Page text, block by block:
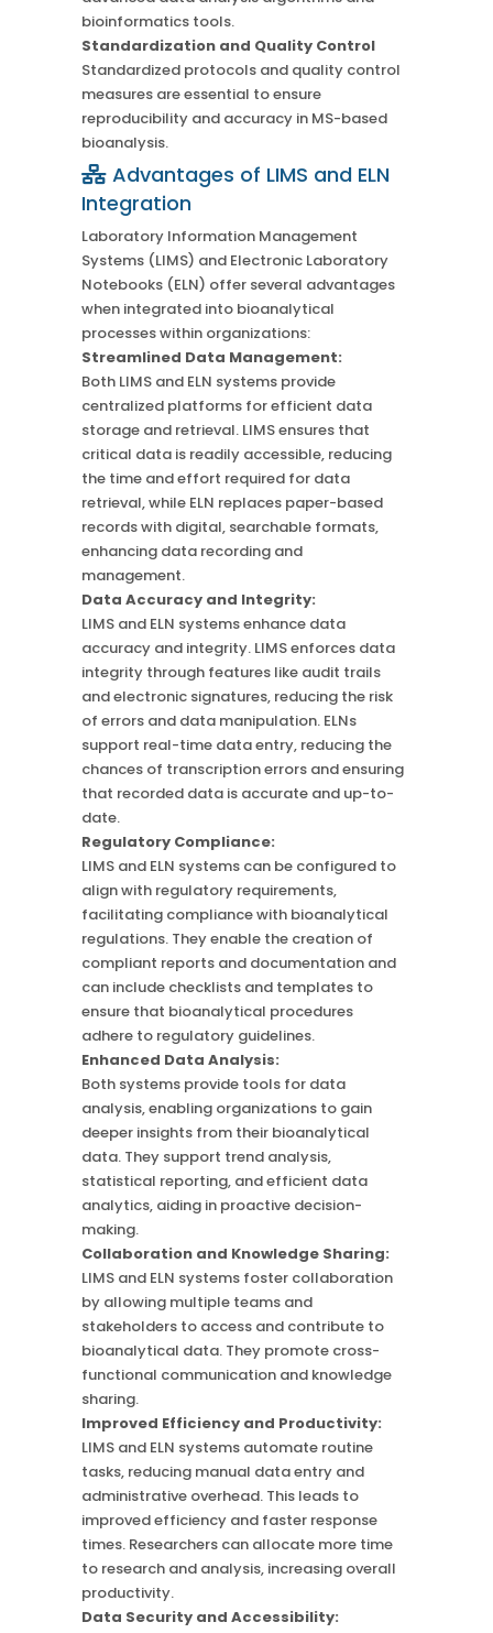
bioinformatics tools.
Standardization and Quality Control
Standardized protocols and quality control
measures are essential to ensure
reproducibility and accuracy in MS-based
bioanalysis.
Advantages of LIMS and ELN
Integration
Laboratory Information Management
Systems (LIMS) and Electronic Laboratory
Notebooks (ELN) offer several advantages
when integrated into bioanalytical
processes within organizations:
Streamlined Data Management:
Both LIMS and ELN systems provide
centralized platforms for efficient data
storage and retrieval. LIMS ensures that
critical data is readily accessible, reducing
the time and effort required for data
retrieval, while ELN replaces paper-based
records with digital, searchable formats,
enhancing data recording and
management.
Data Accuracy and Integrity:
LIMS and ELN systems enhance data
accuracy and integrity. LIMS enforces data
integrity through features like audit trails
and electronic signatures, reducing the risk
of errors and data manipulation. ELNs
support real-time data entry, reducing the
chances of transcription errors and ensuring
that recorded data is accurate and up-to-
date.
Regulatory Compliance:
LIMS and ELN systems can be configured to
align with regulatory requirements,
facilitating compliance with bioanalytical
regulations. They enable the creation of
compliant reports and documentation and
can include checklists and templates to
ensure that bioanalytical procedures
adhere to regulatory guidelines.
Enhanced Data Analysis:
Both systems provide tools for data
analysis, enabling organizations to gain
deeper insights from their bioanalytical
data. They support trend analysis,
statistical reporting, and efficient data
analytics, aiding in proactive decision-
making.
Collaboration and Knowledge Sharing:
LIMS and ELN systems foster collaboration
by allowing multiple teams and
stakeholders to access and contribute to
bioanalytical data. They promote cross-
functional communication and knowledge
sharing.
Improved Efficiency and Productivity:
LIMS and ELN systems automate routine
tasks, reducing manual data entry and
administrative overhead. This leads to
improved efficiency and faster response
times. Researchers can allocate more time
to research and analysis, increasing overall
productivity.
Data Security and Accessibility: